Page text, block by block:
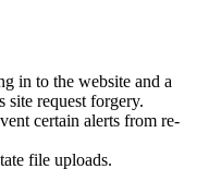
in to the website and a
site request forgery.
certain alerts from re-
file uploads.